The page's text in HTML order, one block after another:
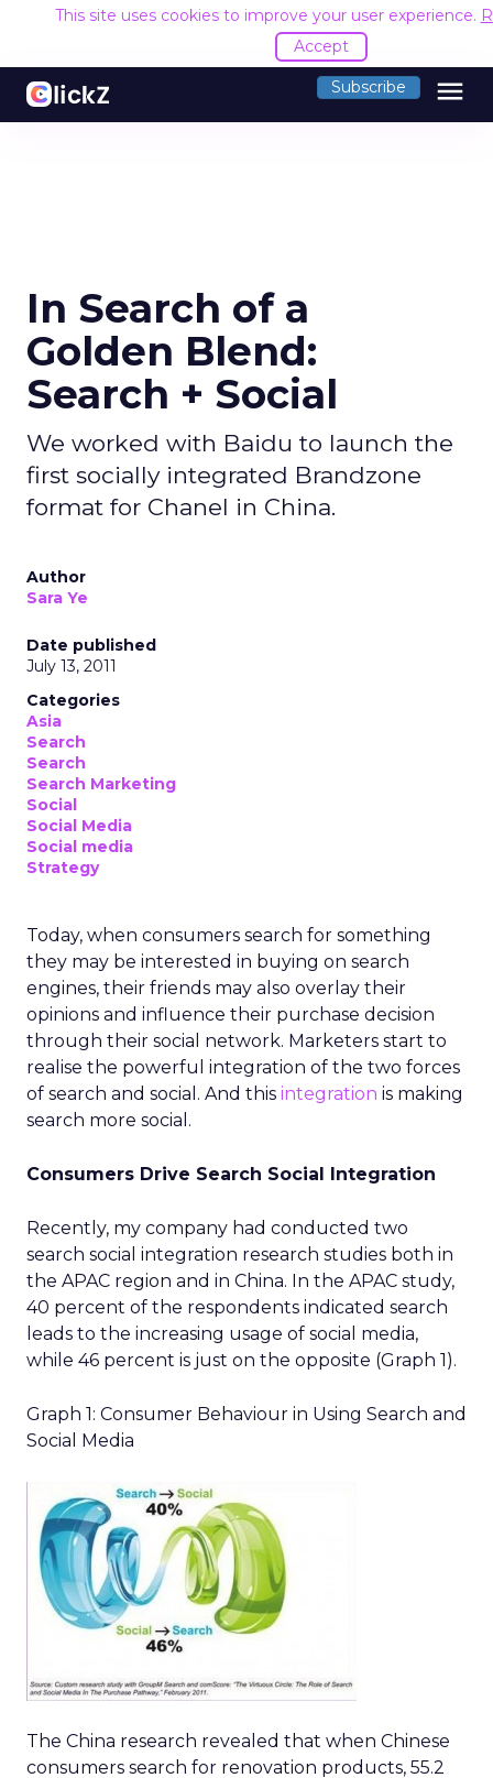
This site uses cookies to improve your user experience.
Accept
Subscribe menu
In Search of a
Golden Blend:
Search + Social
We worked with Baidu to launch the
first socially integrated Brandzone
format for Chanel in China.
Author
Sara Ye
Date published
July 13, 2011
Categories
Asia
Search
Search
Search Marketing
Social
Social Media
Social media
Strategy
Today, when consumers search for something
they may be interested in buying on search
engines, their friends may also overlay their
opinions and influence their purchase decision
through their social network. Marketers start to
realise the powerful integration of the two forces
of search and social. And this integration is making
search more social.
Consumers Drive Search Social Integration
Recently, my company had conducted two
search social integration research studies both in
the APAC region and in China. In the APAC study,
40 percent of the respondents indicated search
leads to the increasing usage of social media,
while 46 percent is just on the opposite (Graph 1).
Graph 1: Consumer Behaviour in Using Search and
Social Media
The China research revealed that when Chinese
consumers search for renovation products, 55.2